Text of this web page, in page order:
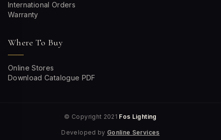
International Orders
Warranty
Where To Buy
Online Stores
Download Catalogue PDF
© Copyright 2021 Fos Lighting
Developed by Gonline Services